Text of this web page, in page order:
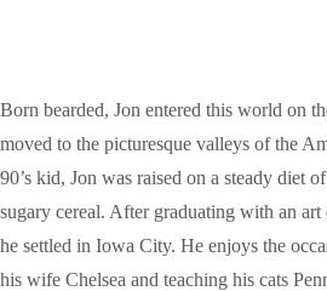
Born bearded, Jon entered this world on
moved to the picturesque valleys of the
90’s kid, Jon was raised on a steady diet
sugary cereal. After graduating with an
he settled in Iowa City. He enjoys the
his wife Chelsea and teaching his cats